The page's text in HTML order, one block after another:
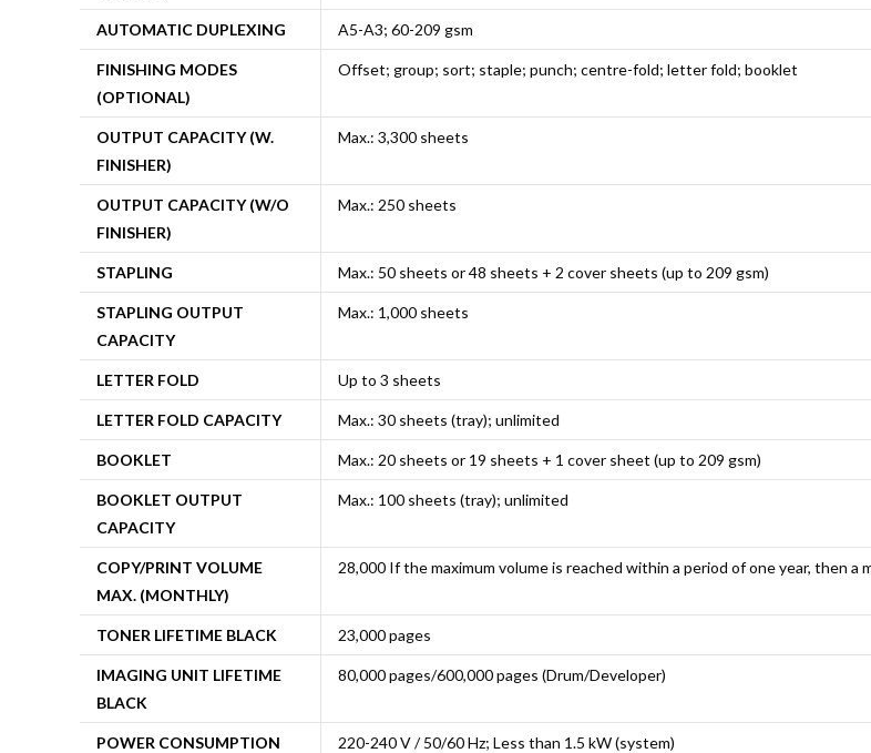
AUTOMATIC DUPLEXING A5-A3; 60-209 gsm
FINISHING MODES
(OPTIONAL)
Offset; group; sort; staple; punch; centre-fold; letter fold; booklet
OUTPUT CAPACITY (W.
FINISHER)
Max.: 3,300 sheets
OUTPUT CAPACITY (W/O
FINISHER)
Max.: 250 sheets
STAPLING Max.: 50 sheets or 48 sheets + 2 cover sheets (up to 209 gsm)
STAPLING OUTPUT
CAPACITY
Max.: 1,000 sheets
LETTER FOLD Up to 3 sheets
LETTER FOLD CAPACITY Max.: 30 sheets (tray); unlimited
BOOKLET Max.: 20 sheets or 19 sheets + 1 cover sheet (up to 209 gsm)
BOOKLET OUTPUT
CAPACITY
Max.: 100 sheets (tray); unlimited
COPY/PRINT VOLUME
MAX. (MONTHLY)
28,000 If the maximum volume is reached within a period of one year, then a
TONER LIFETIME BLACK 23,000 pages
IMAGING UNIT LIFETIME
BLACK
80,000 pages/600,000 pages (Drum/Developer)
POWER CONSUMPTION 220-240 V / 50/60 Hz; Less than 1.5 kW (system)